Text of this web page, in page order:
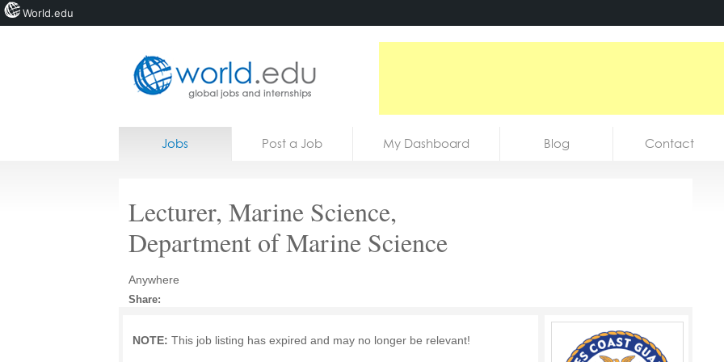
Home
Courses
Jobs
Jobs Post a Job My Dashboard Blog Contact
Lecturer, Marine Science,
Department of Marine Science
Anywhere
Share:
NOTE: This job listing has expired and may no longer be relevant!
World.edu